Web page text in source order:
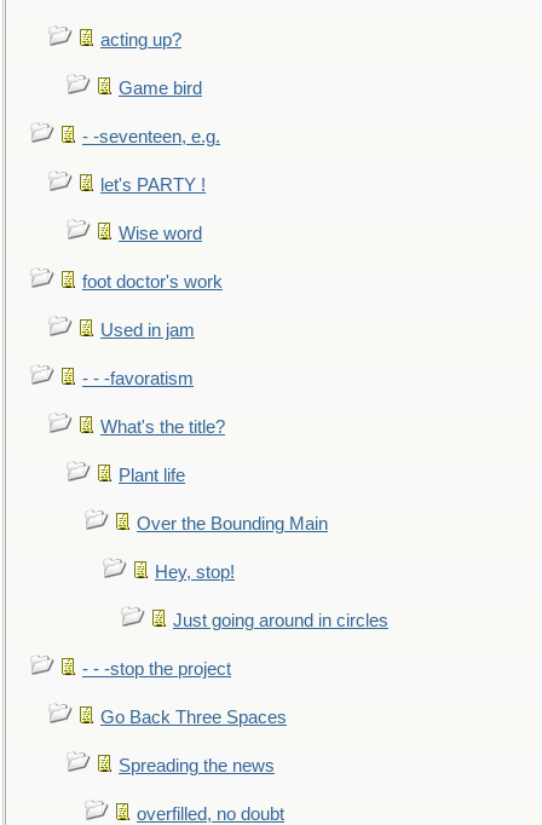
acting up?
Game bird
- -seventeen, e.g.
let's PARTY !
Wise word
foot doctor's work
Used in jam
- - -favoratism
What's the title?
Plant life
Over the Bounding Main
Hey, stop!
Just going around in circles
- - -stop the project
Go Back Three Spaces
Spreading the news
overfilled, no doubt